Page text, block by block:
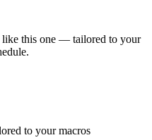
like this one — tailored to your
to your macros